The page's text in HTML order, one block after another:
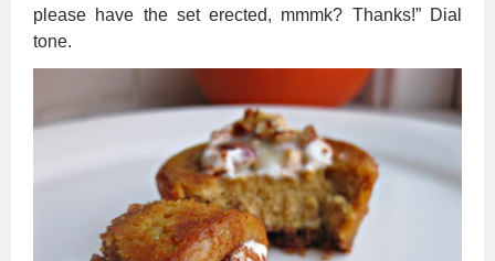
please have the set erected, mmmk? Thanks!” Dial
tone.